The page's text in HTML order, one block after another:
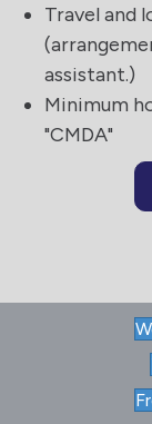
Travel and
assistant.)
Minimum
"CMDA"